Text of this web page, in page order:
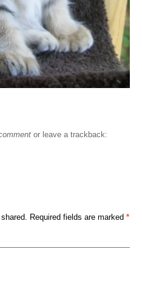
or leave a trackback:
Required fields are marked *